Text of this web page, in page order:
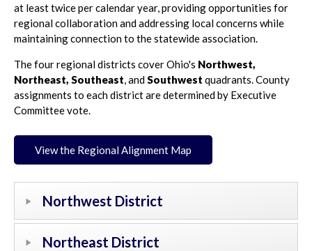
at least twice per calendar year, providing opportunities for
regional collaboration and addressing local concerns while
maintaining connection to the statewide association.
The four regional districts cover Ohio's Northwest,
Northeast, Southeast, andSouthwest quadrants. County
assignments to each district are determined by Executive
Committee vote.
View the Regional Alignment Map
Northwest District
Northeast District